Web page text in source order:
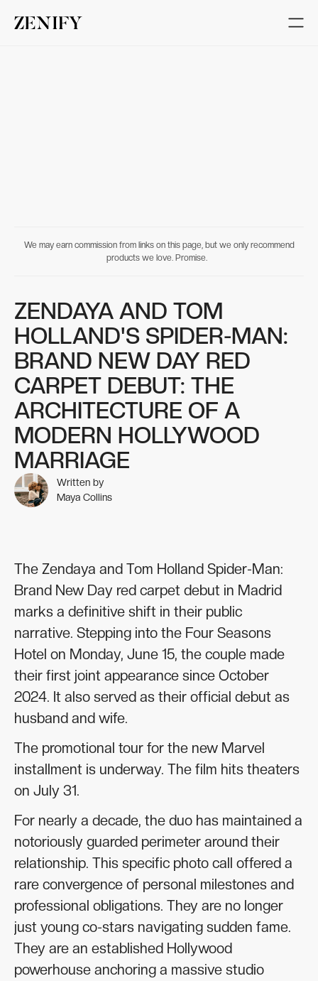
We may earn commission from links on this page, but we only recommend
products we love. Promise.
ZENDAYA AND TOM
HOLLAND'S SPIDER-MAN:
BRAND NEW DAY RED
CARPET DEBUT: THE
ARCHITECTURE OF A
MODERN HOLLYWOOD
MARRIAGE
Written by
Maya Collins
The Zendaya and Tom Holland Spider-Man:
Brand New Day red carpet debut in Madrid
marks a definitive shift in their public
narrative. Stepping into the Four Seasons
Hotel on Monday, June 15, the couple made
their first joint appearance since October
2024. It also served as their official debut as
husband and wife.
The promotional tour for the new Marvel
installment is underway. The film hits theaters
on July 31.
For nearly a decade, the duo has maintained a
notoriously guarded perimeter around their
relationship. This specific photo call offered a
rare convergence of personal milestones and
professional obligations. They are no longer
just young co-stars navigating sudden fame.
They are an established Hollywood
powerhouse anchoring a massive studio